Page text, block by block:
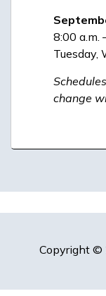
8:00 a.m.
Tuesday,
change
Copyright ©